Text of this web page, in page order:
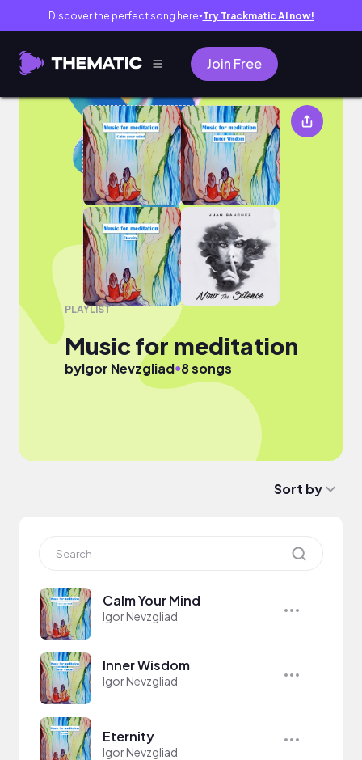
Discover the perfect song here● Try Trackmatic AI now!
Join Free
Music for meditation
PLAYLIST
Music for meditation
byIgor Nevzgliad●8 songs
Sort by
Calm Your Mind
Igor Nevzgliad
Inner Wisdom
Igor Nevzgliad
Eternity
Igor Nevzgliad